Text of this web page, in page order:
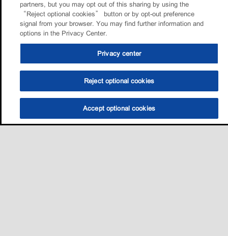
partners, but you may opt out of this sharing by using the
“Reject optional cookies” button or by opt-out preference
signal from your browser. You may find further information and
options in the Privacy Center.
Privacy center
Reject optional cookies
Accept optional cookies